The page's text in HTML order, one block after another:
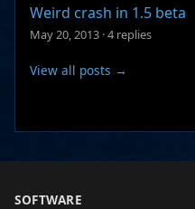
Weird crash in 1.5 beta
May 20, 2013 ·4 replies
View all posts →
SOFTWARE